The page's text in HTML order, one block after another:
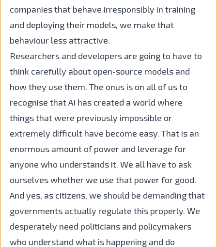
companies that behave irresponsibly in training
and deploying their models, we make that
behaviour less attractive.
Researchers and developers are going to have to
think carefully about open-source models and
how they use them. The onus is on all of us to
recognise that AI has created a world where
things that were previously impossible or
extremely difficult have become easy. That is an
enormous amount of power and leverage for
anyone who understands it. We all have to ask
ourselves whether we use that power for good.
And yes, as citizens, we should be demanding that
governments actually regulate this properly. We
desperately need politicians and policymakers
who understand what is happening and do